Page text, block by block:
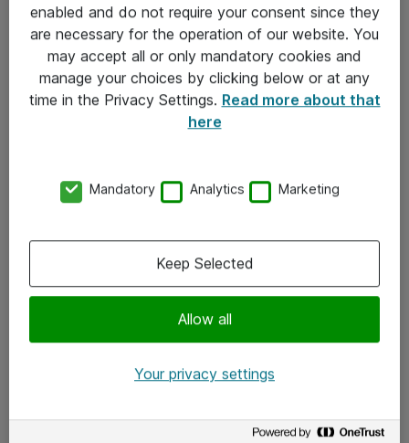
Kontakt
Kontakt oss
x.com
enabled and do not require your consent since they
are necessary for the operation of our website. You
may accept all or only mandatory cookies and
manage your choices by clicking below or at any
time in the Privacy Settings. Read more about that
here
Mandatory Analytics Marketing
Allow all
Keep Selected
Your privacy settings